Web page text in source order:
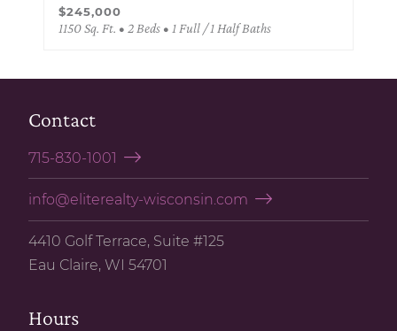
$245,000
1150 Sq. Ft. • 2 Beds • 1 Full / 1 Half Baths
Contact
715-830-1001
info@eliterealty-wisconsin.com
4410 Golf Terrace, Suite #125
Eau Claire, WI 54701
Hours